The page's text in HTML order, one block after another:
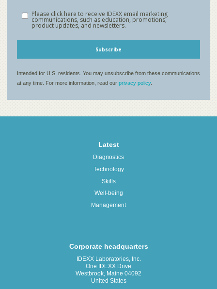
Latest
Diagnostics
Technology
Skills
Well-being
Management
Corporate headquarters
IDEXX Laboratories, Inc.
One IDEXX Drive
Westbrook, Maine 04092
United States